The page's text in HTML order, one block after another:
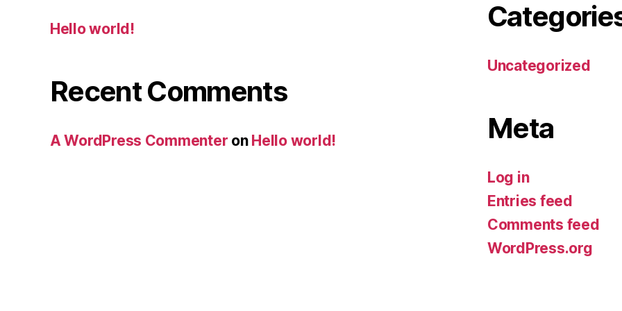
Hello world!
Recent Comments
A WordPress Commenter on Hello world!
Uncategorized
Meta
Log in
Entries feed
Comments feed
WordPress.org